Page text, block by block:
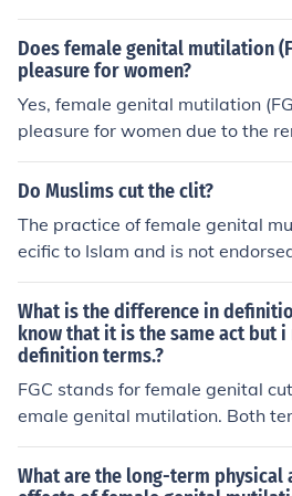
n and girls, causing physical
often leads to severe health
ections, childbirth difficulties,
rauma. Additionally, FGM
y and reinforces harmful cultural
ne women's autonomy and well-
he health and rights of future
Does female genital mutilation
pleasure for women?
Yes, female genital mutilation
pleasure for women due to the
ue and nerve endings in the
Do Muslims cut the clit?
The practice of female genital
ecific to Islam and is not
slims. FGM is a cultural practice
ties and is often rooted in
s texts. Most Islamic scholars
mn FGM, emphasizing that it is
m. It's important to distinguish
es and religious beliefs.
What is the difference in
know that it is the same act but
definition terms.?
FGC stands for female genital
emale genital mutilation. Both
the altering of female genitalia.
What are the long-term physical